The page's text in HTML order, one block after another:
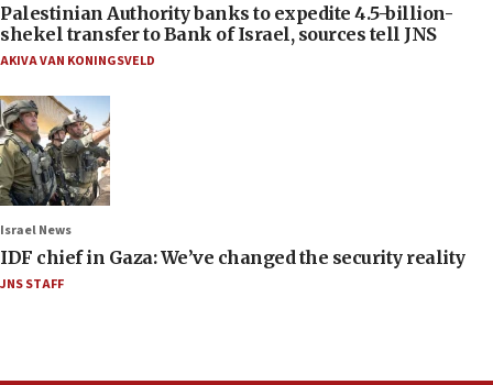
Palestinian Authority banks to expedite 4.5-billion-
shekel transfer to Bank of Israel, sources tell JNS
AKIVA VAN KONINGSVELD
Israel News
IDF chief in Gaza: We’ve changed the security reality
JNS STAFF